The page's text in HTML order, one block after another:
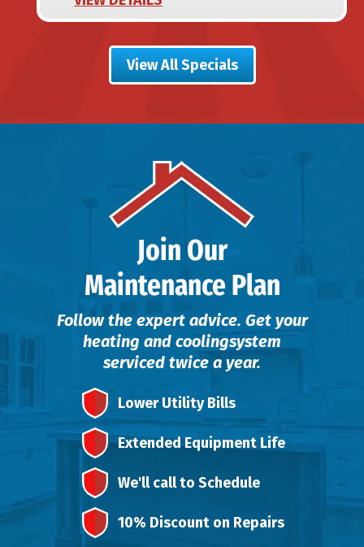
View All Specials
Join Our
Maintenance Plan
Follow the expert advice. Get your
heating and coolingsystem
serviced twice a year.
Lower Utility Bills
Extended Equipment Life
We'll call to Schedule
10% Discount on Repairs